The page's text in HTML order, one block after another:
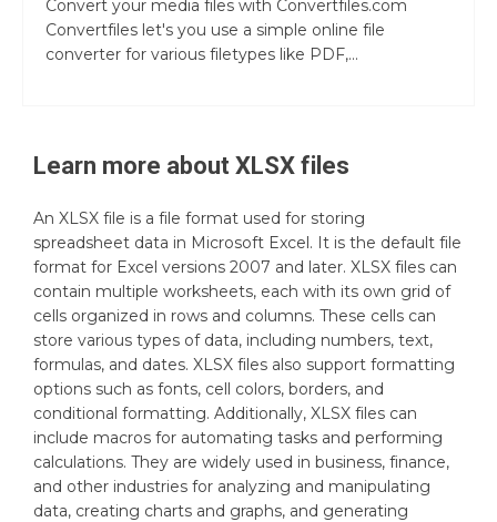
Convert your media files with Convertfiles.com
Convertfiles let's you use a simple online file
converter for various filetypes like PDF,...
Learn more about XLSX files
An XLSX file is a file format used for storing
spreadsheet data in Microsoft Excel. It is the default file
format for Excel versions 2007 and later. XLSX files can
contain multiple worksheets, each with its own grid of
cells organized in rows and columns. These cells can
store various types of data, including numbers, text,
formulas, and dates. XLSX files also support formatting
options such as fonts, cell colors, borders, and
conditional formatting. Additionally, XLSX files can
include macros for automating tasks and performing
calculations. They are widely used in business, finance,
and other industries for analyzing and manipulating
data, creating charts and graphs, and generating